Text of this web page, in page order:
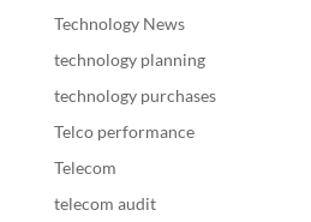
Technology News
technology planning
technology purchases
Telco performance
Telecom
telecom audit